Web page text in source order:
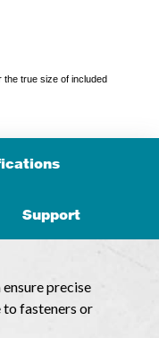
the true size of included
Support
precise
to fasteners or